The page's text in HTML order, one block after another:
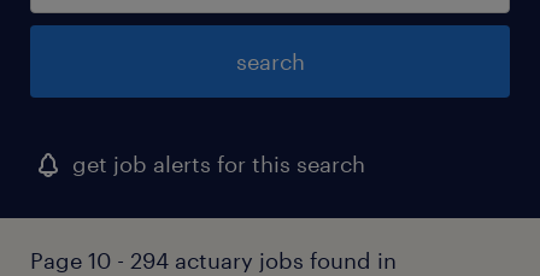
search
get job alerts for this search
Page 10 - 294 actuary jobs found in